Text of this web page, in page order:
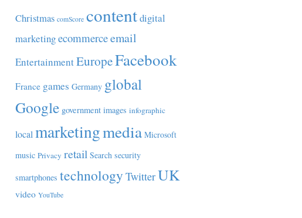
Christmas comScore contentdigital
marketingecommerceemail
EntertainmentEuropeFacebook
France games Germany global
Google government images infographic
local marketingmedia Microsoft
music Privacy retail Search security
smartphones technology TwitterUK
video YouTube